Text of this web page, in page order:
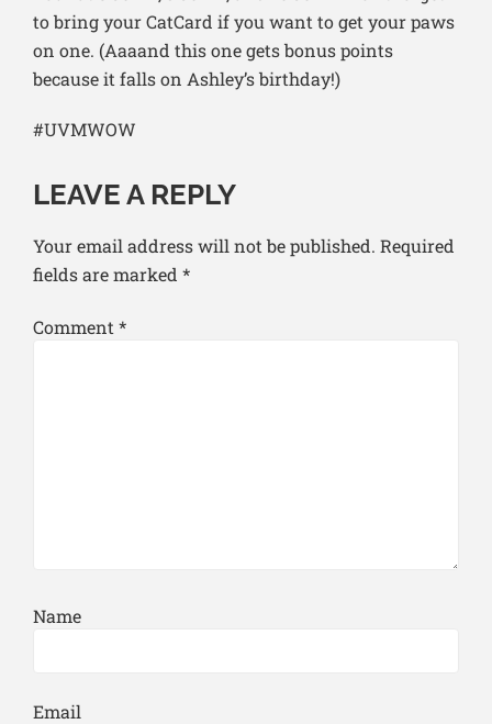
to bring your CatCard if you want to get your paws
on one. (Aaaand this one gets bonus points
because it falls on Ashley’s birthday!)
#UVMWOW
LEAVE A REPLY
Your email address will not be published. Required
fields are marked *
Comment *
Name
Email